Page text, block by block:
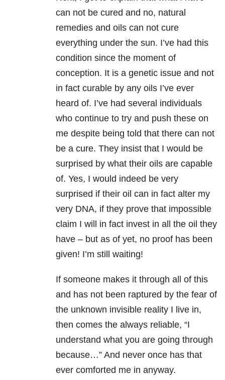
can not be cured and no, natural
remedies and oils can not cure
everything under the sun. I’ve had this
condition since the moment of
conception. It is a genetic issue and not
in fact curable by any oils I’ve ever
heard of. I’ve had several individuals
who continue to try and push these on
me despite being told that there can not
be a cure. They insist that I would be
surprised by what their oils are capable
of. Yes, I would indeed be very
surprised if their oil can in fact alter my
very DNA, if they prove that impossible
claim I will in fact invest in all the oil they
have – but as of yet, no proof has been
given! I’m still waiting!
If someone makes it through all of this
and has not been raptured by the fear of
the unknown invisible reality I live in,
then comes the always reliable, “I
understand what you are going through
because…” And never once has that
ever comforted me in anyway.